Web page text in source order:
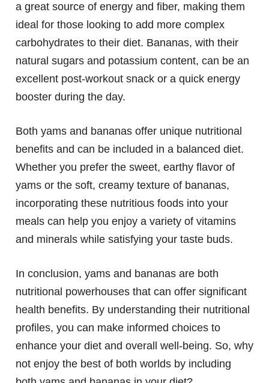
a great source of energy and fiber, making them
ideal for those looking to add more complex
carbohydrates to their diet. Bananas, with their
natural sugars and potassium content, can be an
excellent post-workout snack or a quick energy
booster during the day.
Both yams and bananas offer unique nutritional
benefits and can be included in a balanced diet.
Whether you prefer the sweet, earthy flavor of
yams or the soft, creamy texture of bananas,
incorporating these nutritious foods into your
meals can help you enjoy a variety of vitamins
and minerals while satisfying your taste buds.
In conclusion, yams and bananas are both
nutritional powerhouses that can offer significant
health benefits. By understanding their nutritional
profiles, you can make informed choices to
enhance your diet and overall well-being. So, why
not enjoy the best of both worlds by including